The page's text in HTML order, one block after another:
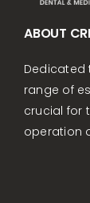
ABOUT
Dedicated
range of
crucial for
operation